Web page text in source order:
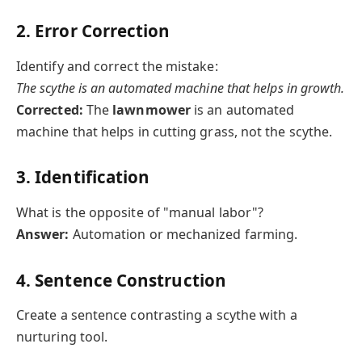
2. Error Correction
Identify and correct the mistake:
The scythe is an automated machine that helps in growth.
Corrected: The lawnmoweris an automated
machine that helps in cutting grass, not the scythe.
3. Identification
What is the opposite of "manual labor"?
Answer: Automation or mechanized farming.
4. Sentence Construction
Create a sentence contrasting a scythe with a
nurturing tool.